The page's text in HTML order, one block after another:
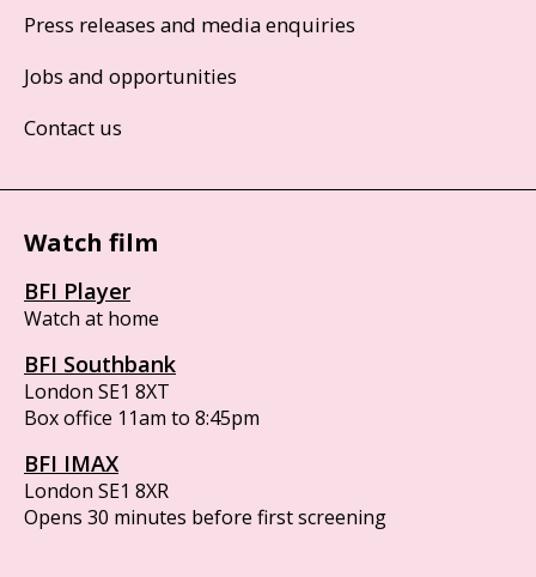
Press releases and media enquiries
Jobs and opportunities
Contact us
Watch film
BFI Player
Watch at home
BFI Southbank
London SE1 8XT
Box office 11am to 8:45pm
BFI IMAX
London SE1 8XR
Opens 30 minutes before first screening